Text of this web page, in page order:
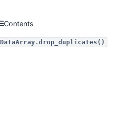
Contents
DataArray.drop_duplicates()